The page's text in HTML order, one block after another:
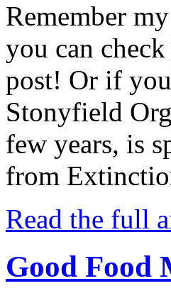
Remember
you can
post! Or if
Stonyfield
few years, is
from
Read the full
Good Food